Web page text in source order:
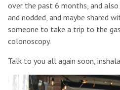
over the past 6 months, and
and nodded, and maybe shared
someone to take a trip to the
colonoscopy.
Talk to you all again soon,